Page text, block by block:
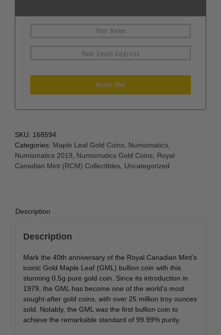
SKU: 168594
Categories: Maple Leaf Gold Coins Numismatics
Numismatics 2019
Numismatics Gold Coins Royal
Canadian Mint (RCM) Collectibles Uncategorized
Description
Description
Mark the 40th anniversary of the Royal Canadian Mint’s
iconic Gold Maple Leaf (GML) bullion coin with this
stunning 0.5g pure gold coin. Since its introduction in
1979, the GML has become one of the world’s most
sought-after gold coins, with over 25 million troy ounces
sold. Notably, the GML was the first bullion coin to
achieve the remarkable standard of 99.99% purity.